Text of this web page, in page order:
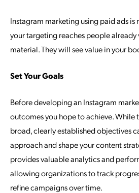
Instagram marketing using paid ads is
your targeting reaches people
material. They will see value in your
Set Your Goals
Before developing an Instagram
outcomes you hope to achieve. While
broad, clearly established objectives
approach and shape your content
provides valuable analytics and
allowing organizations to track
refine campaigns over time.